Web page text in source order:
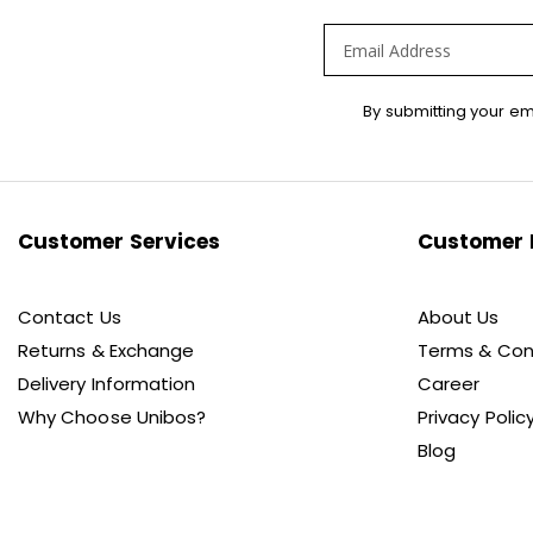
Newsletter:
By submitting your
Customer Services
Contact Us
Returns & Exchange
Delivery Information
Why Choose Unibos?
Customer
About Us
Terms &
Career
Privacy
Blog